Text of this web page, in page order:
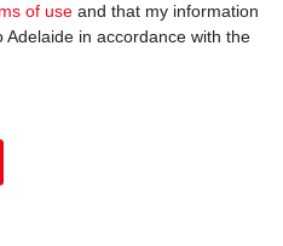
of use and that my information
Adelaide in accordance with the